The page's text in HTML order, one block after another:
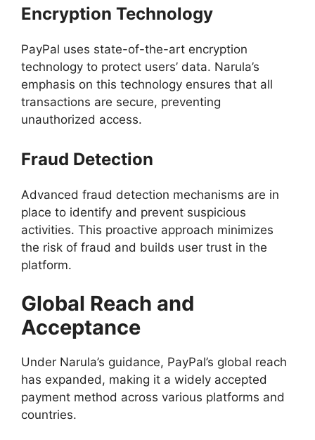
Encryption Technology
PayPal uses state-of-the-art encryption
technology to protect users’ data. Narula’s
emphasis on this technology ensures that all
transactions are secure, preventing
unauthorized access.
Fraud Detection
Advanced fraud detection mechanisms are in
place to identify and prevent suspicious
activities. This proactive approach minimizes
the risk of fraud and builds user trust in the
platform.
Global Reach and
Acceptance
Under Narula’s guidance, PayPal’s global reach
has expanded, making it a widely accepted
payment method across various platforms and
countries.